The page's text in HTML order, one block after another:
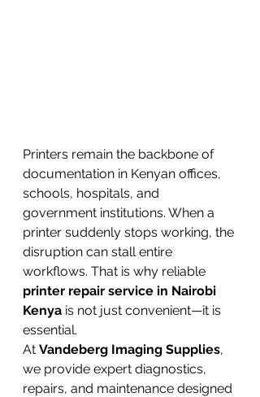
Printers remain the backbone of
documentation in Kenyan offices,
schools, hospitals, and
government institutions. When a
printer suddenly stops working, the
disruption can stall entire
workflows. That is why reliable
printer repair service in Nairobi
Kenya is not just convenient—it is
essential.
At Vandeberg Imaging Supplies,
we provide expert diagnostics,
repairs, and maintenance designed